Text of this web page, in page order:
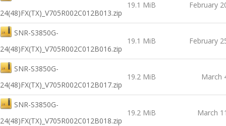
24(48)FX(TX)_V705R002C012B013.zip
19.1 MiB February
SNR-S3850G-
24(48)FX(TX)_V705R002C012B016.zip
19.1 MiB February
SNR-S3850G-
24(48)FX(TX)_V705R002C012B017.zip
19.2 MiB March
SNR-S3850G-
24(48)FX(TX)_V705R002C012B018.zip
19.2 MiB March